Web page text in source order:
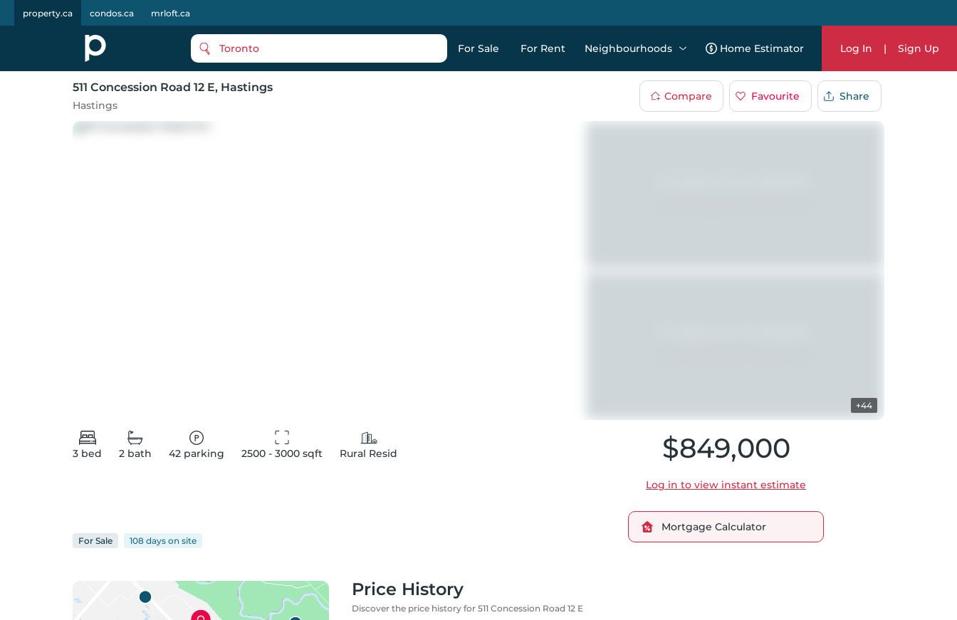
property.ca condos.ca mrloft.ca
Toronto For Sale For Rent Neighbourhoods Home Estimator Log In | Sign Up
511 Concession Road 12 E, Hastings
Hastings
Compare Favourite Share
+44
3 bed 2 bath 42 parking 2500 - 3000 sqft Rural Resid
For Sale 108 days on site
$849,000
Log in to view instant estimate
Mortgage Calculator
Price History
Discover the price history for 511 Concession Road 12 E